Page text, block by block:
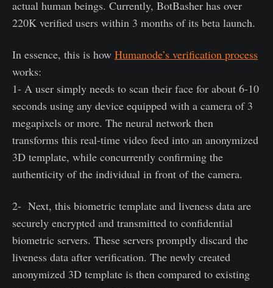
actual human beings. Currently, BotBasher has over
220K verified users within 3 months of its beta launch.
In essence, this is how Humanode’s verification process
works:
1- A user simply needs to scan their face for about 6-10
seconds using any device equipped with a camera of 3
megapixels or more. The neural network then
transforms this real-time video feed into an anonymized
3D template, while concurrently confirming the
authenticity of the individual in front of the camera.
2- Next, this biometric template and liveness data are
securely encrypted and transmitted to confidential
biometric servers. These servers promptly discard the
liveness data after verification. The newly created
anonymized 3D template is then compared to existing